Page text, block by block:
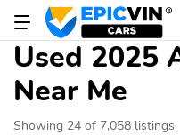
Used 2025
Near Me
Showing 24 of 7,058 listings